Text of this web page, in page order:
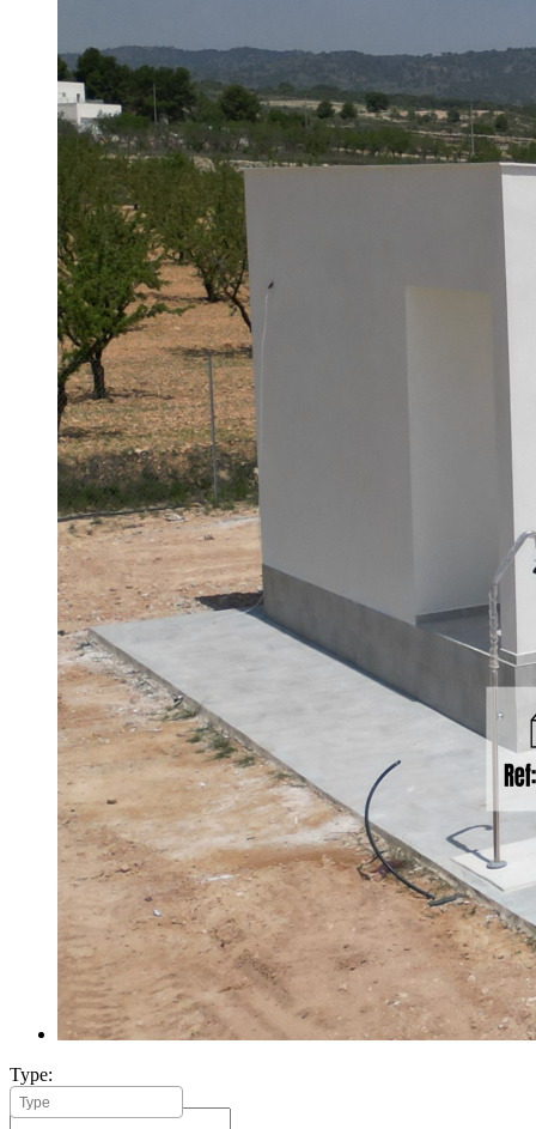
Type:
Minimum Build Area: